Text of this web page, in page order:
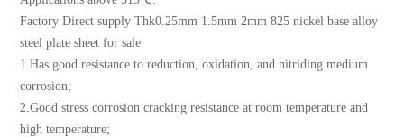
Factory Direct supply Thk0.25mm 1.5mm 2mm 825 nickel base alloy
steel plate sheet for sale
1.Has good resistance to reduction, oxidation, and nitriding medium
corrosion;
2.Good stress corrosion cracking resistance at room temperature and
high temperature;